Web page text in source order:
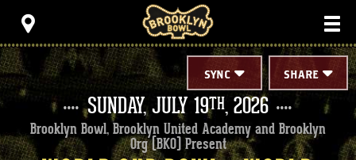
content
Accessibility
Buy
Tickets
Search
SHARE
SYNC
SUNDAY,JULY 19TH, 2026
Brooklyn Bowl, Brooklyn United Academy and Brooklyn
Org (BKO) Present